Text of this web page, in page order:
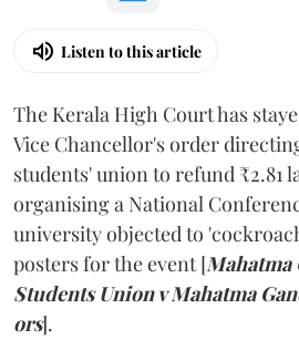
Listen to this article
The Kerala High Court has
Vice Chancellor's order
students' union to refund ₹2.81
organising a National
university objected to
posters for the event [Mahatma
Students Union v Mahatma
ors].